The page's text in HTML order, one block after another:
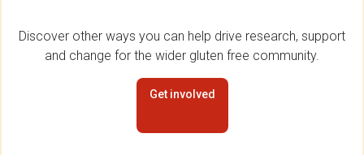
Discover other ways you can help drive research, support
and change for the wider gluten free community.
Get involved